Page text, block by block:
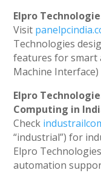
Elpro
Visit
Technologies
features for smart
Machine
Elpro
Computing in
Check
“industrial”) for
Elpro
automation